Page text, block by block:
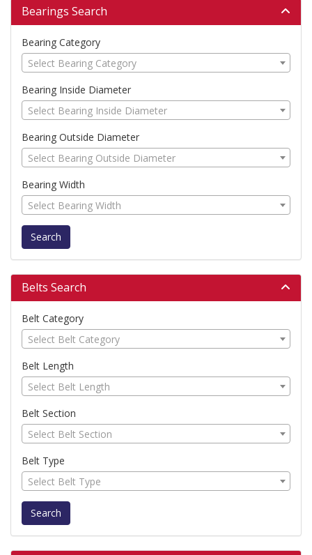
Bearings Search
Bearing Category
Select Bearing Category
Bearing Inside Diameter
Select Bearing Inside Diameter
Bearing Outside Diameter
Select Bearing Outside Diameter
Bearing Width
Select Bearing Width
Search
Belts Search
Belt Category
Select Belt Category
Belt Length
Select Belt Length
Belt Section
Select Belt Section
Belt Type
Select Belt Type
Search